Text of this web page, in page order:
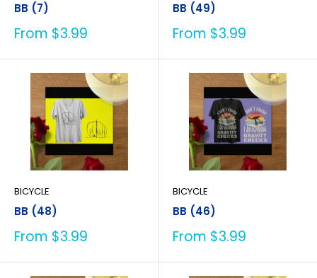
BB (7)
Sale
From $3.99
BB (49)
Sale
From $3.99
BICYCLE
BB (48)
Sale
From $3.99
BICYCLE
BB (46)
Sale
From $3.99